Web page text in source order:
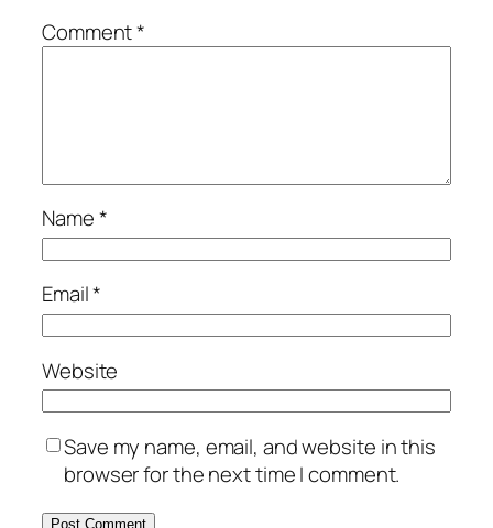
Comment*
Name*
Email*
Website
Save my name, email, and website in this
browser for the next time I comment.